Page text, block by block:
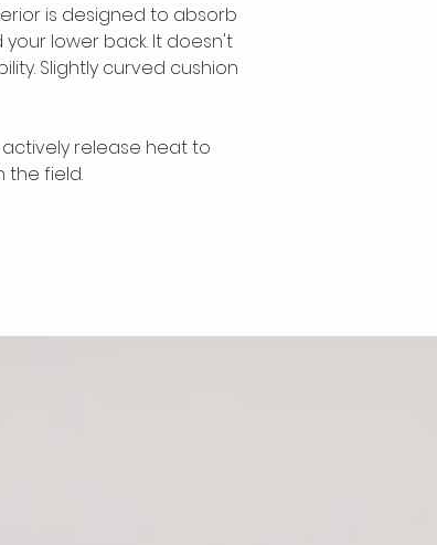
is designed to absorb
lower back. It doesn't
Slightly curved cushion
release heat to
the field.